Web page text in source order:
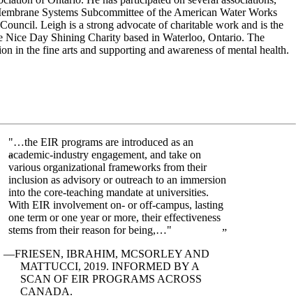
Systems Subcommittee of the American Water Works
Leigh is a strong advocate of charitable work and is the
Nice Day Shining Charity based in Waterloo, Ontario. The
in the fine arts and supporting and awareness of mental health.
"…the EIR programs are introduced as an
academic-industry engagement, and take on
various organizational frameworks from their
inclusion as advisory or outreach to an immersion
into the core-teaching mandate at universities.
With EIR involvement on- or off-campus, lasting
one term or one year or more, their effectiveness
stems from their reason for being,…"
FRIESEN, IBRAHIM, MCSORLEY AND
MATTUCCI, 2019. INFORMED BY A
SCAN OF EIR PROGRAMS ACROSS
CANADA.